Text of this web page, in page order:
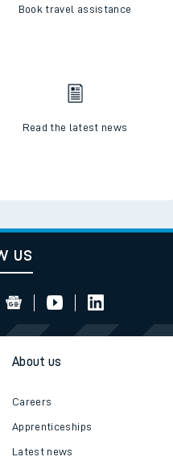
Book travel assistance
Read the latest news
us
About us
Careers
Apprenticeships
Latest news